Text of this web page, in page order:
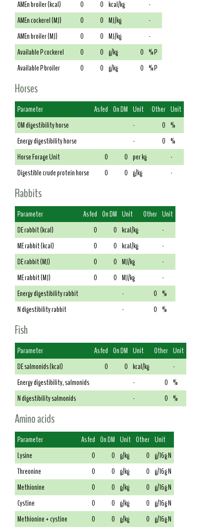
AMEn broiler (kcal) 0 0 kcal/kg
-
AMEn cockerel (MJ)
0 0 MJ/kg
-
AMEn broiler (MJ)
0 0 MJ/kg
-
Available P cockerel
0 0 g/kg 0 % P
Available P broiler
0 0 g/kg 0 % P
Horses
Parameter As fed On DM Unit Other Unit
OM digestibility horse
- 0 %
Energy digestibility horse
- 0 %
Horse Forage Unit
0 0 per kg
-
Digestible crude protein horse
0 0 g/kg -
Rabbits
Parameter As fed On DM Unit Other Unit
DE rabbit (kcal)
0 0 kcal/kg
-
ME rabbit (kcal)
0 0 kcal/kg
-
DE rabbit (MJ)
0 0 MJ/kg
-
ME rabbit (MJ)
0 0 MJ/kg
-
Energy digestibility rabbit
- 0 %
N digestibility rabbit
- 0 %
Fish
Parameter As fed On DM Unit Other Unit
DE salmonids (kcal)
0 0 kcal/kg
-
Energy digestibility, salmonids
- 0 %
N digestibility salmonids
- 0 %
Amino acids
Parameter As fed On DM Unit Other Unit
Lysine
0 0 g/kg 0 g/16g N
Threonine
0 0 g/kg 0 g/16g N
Methionine
0 0 g/kg 0 g/16g N
Cystine
0 0 g/kg 0 g/16g N
Methionine + cystine
0 0 g/kg 0 g/16g N